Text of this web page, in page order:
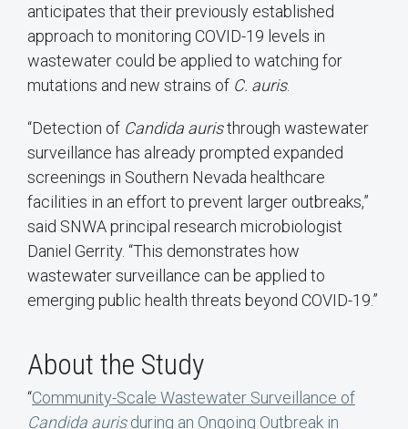
anticipates that their previously established
approach to monitoring COVID-19 levels in
wastewater could be applied to watching for
mutations and new strains of C. auris.
“Detection of Candida auristhrough wastewater
surveillance has already prompted expanded
screenings in Southern Nevada healthcare
facilities in an effort to prevent larger outbreaks,”
said SNWA principal research microbiologist
Daniel Gerrity. “This demonstrates how
wastewater surveillance can be applied to
emerging public health threats beyond COVID-19.”
About the Study
“Community-Scale Wastewater Surveillance of
Candida aurisduring an Ongoing Outbreak in